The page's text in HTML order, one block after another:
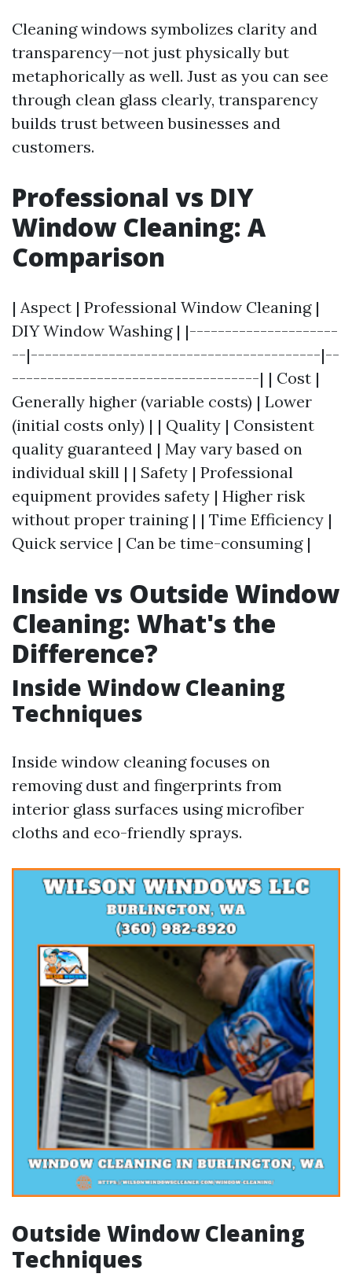
Cleaning windows symbolizes clarity and
transparency—not just physically but
metaphorically as well. Just as you can see
through clean glass clearly, transparency
builds trust between businesses and
customers.
Professional vs DIY
Window Cleaning: A
Comparison
| Aspect | Professional Window Cleaning |
DIY Window Washing | |---------------------
--|-----------------------------------------|--
-----------------------------------| | Cost |
Generally higher (variable costs) | Lower
(initial costs only) | | Quality | Consistent
quality guaranteed | May vary based on
individual skill | | Safety | Professional
equipment provides safety | Higher risk
without proper training | | Time Efficiency |
Quick service | Can be time-consuming |
Inside vs Outside Window
Cleaning: What's the
Difference?
Inside Window Cleaning
Techniques
Inside window cleaning focuses on
removing dust and fingerprints from
interior glass surfaces using microfiber
cloths and eco-friendly sprays.
Outside Window Cleaning
Techniques